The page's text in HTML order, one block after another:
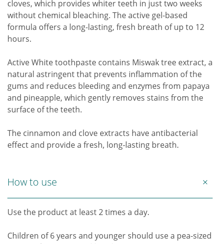
cloves, which provides whiter teeth in just two weeks
without chemical bleaching. The active gel-based
formula offers a long-lasting, fresh breath of up to 12
hours.
Active White toothpaste contains Miswak tree extract, a
natural astringent that prevents inflammation of the
gums and reduces bleeding and enzymes from papaya
and pineapple, which gently removes stains from the
surface of the teeth.
The cinnamon and clove extracts have antibacterial
effect and provide a fresh, long-lasting breath.
How to use
Use the product at least 2 times a day.
Children of 6 years and younger should use a pea-sized